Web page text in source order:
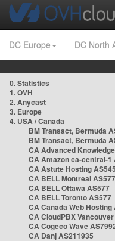
DC Europe DC North
0. Statistics
1. OVH
2. Anycast
3. Europe
4. USA / Canada
BM Transact, Bermuda
BM Transact, Bermuda
CA Advanced
CA Amazon ca-central-1
CA Astute Hosting
CA BELL Montreal AS577
CA BELL Ottawa AS577
CA BELL Toronto AS577
CA Canada Web Hosting
CA CloudPBX
CA Cogeco Wave
CA Danj AS211935